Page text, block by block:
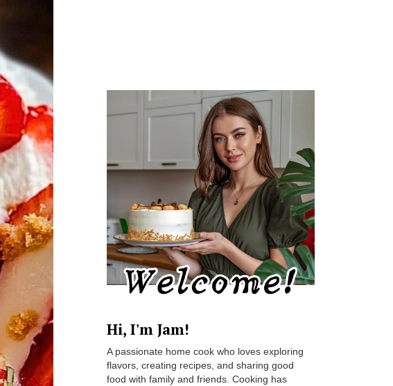
Hi, I'm Jam!
A passionate home cook who loves exploring
flavors, creating recipes, and sharing good
food with family and friends. Cooking has